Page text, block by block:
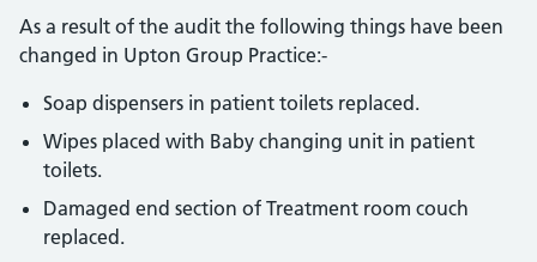
As a result of the audit the following things have been
changed in Upton Group Practice:-
Soap dispensers in patient toilets replaced.
Wipes placed with Baby changing unit in patient
toilets.
Damaged end section of Treatment room couch
replaced.